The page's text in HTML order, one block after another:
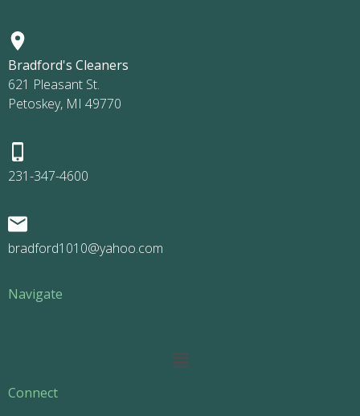
Bradford's Cleaners
621 Pleasant St.
Petoskey, MI 49770
231-347-4600
bradford1010@yahoo.com
Navigate
Main
Connect